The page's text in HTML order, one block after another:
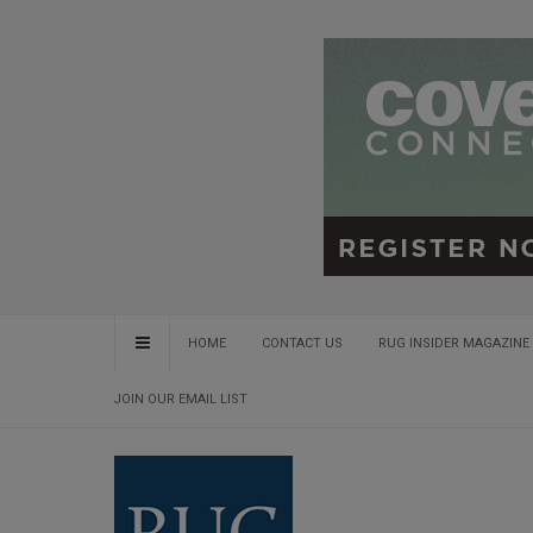
HOME CONTACT US RUG INSIDER
JOIN OUR EMAIL LIST